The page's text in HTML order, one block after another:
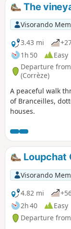
The
Visorando
3.43 mi
1h 50
Easy
Departure
(Corrèze)
A peaceful walk
of Branceilles,
houses.
Loupchat
Visorando
4.82 mi
2h 40
Easy
Departure